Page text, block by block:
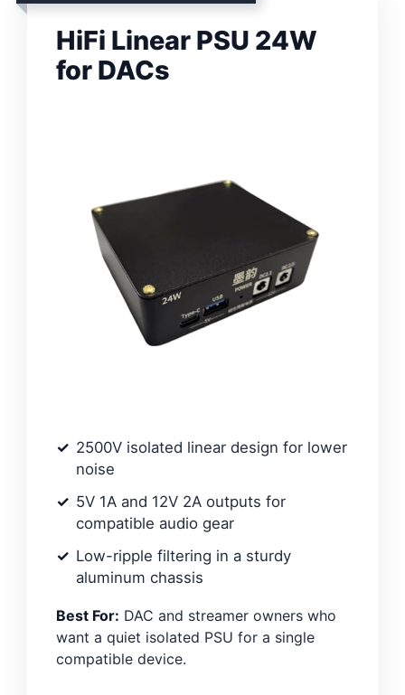
HiFi Linear PSU 24W
for DACs
2500V isolated linear design for lower
noise
5V 1A and 12V 2A outputs for
compatible audio gear
Low-ripple filtering in a sturdy
aluminum chassis
Best For: DAC and streamer owners who
want a quiet isolated PSU for a single
compatible device.